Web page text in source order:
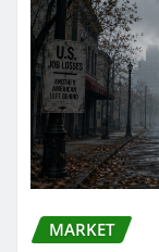
MARKET